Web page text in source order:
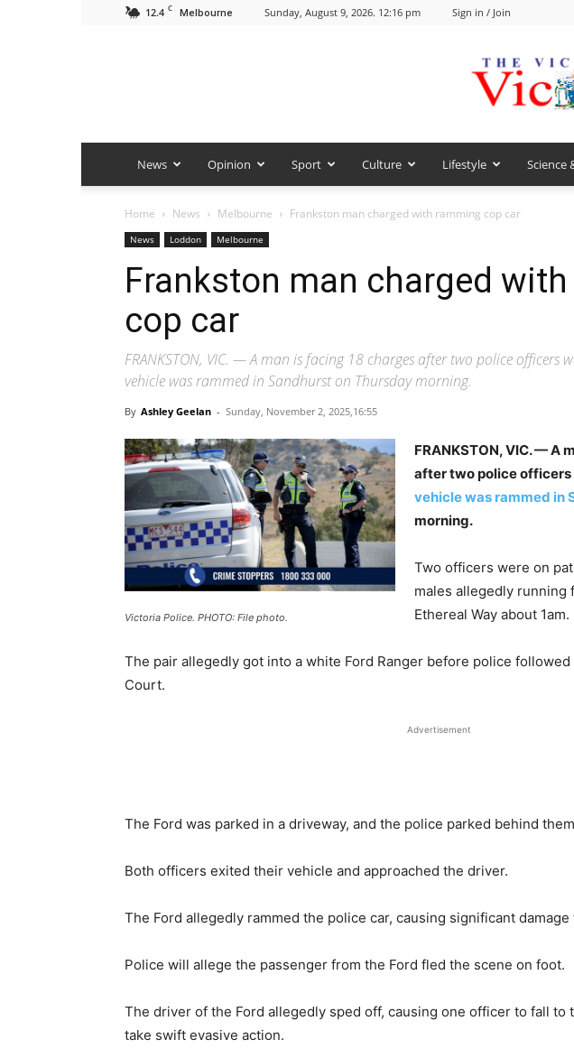
12.4 C Melbourne Sunday, August 9, 2026. 12:16 pm Sign in / Join
News Opinion Sport Culture Lifestyle Science
Home News Melbourne Frankston man charged with ramming cop car
News Loddon Melbourne
Frankston man charged
cop car
FRANKSTON, VIC. — A man is facing 18 charges after two police officers
vehicle was rammed in Sandhurst on Thursday morning.
By Ashley Geelan - Sunday, November 2, 2025,16:55
Victoria Police. PHOTO: File photo.
FRANKSTON, VIC. — A
after two police officers
vehicle was rammed in
morning.
Two officers were on
males allegedly running
Ethereal Way about 1am.
The pair allegedly got into a white Ford Ranger before police
Court.
Advertisement
The Ford was parked in a driveway, and the police parked behind
Both officers exited their vehicle and approached the driver.
The Ford allegedly rammed the police car, causing significant
Police will allege the passenger from the Ford fled the scene on foot.
The driver of the Ford allegedly sped off, causing one officer to fall to
take swift evasive action.